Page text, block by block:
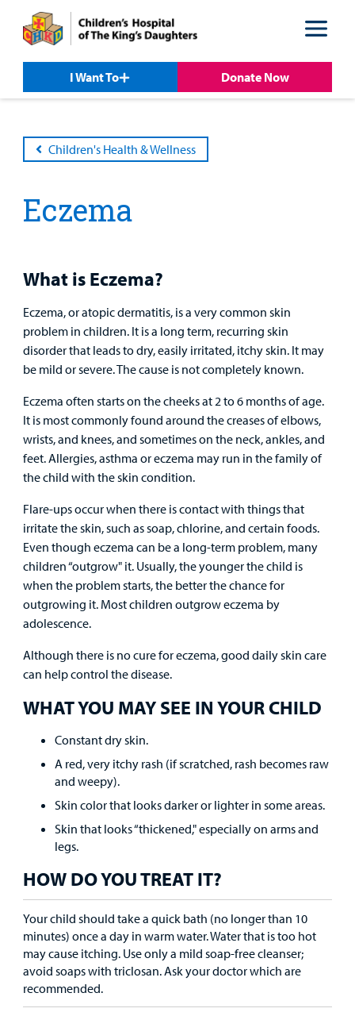
content
I Want To
Donate Now
Children's Health & Wellness
Eczema
What is Eczema?
Eczema, or atopic dermatitis, is a very common skin
problem in children. It is a long term, recurring skin
disorder that leads to dry, easily irritated, itchy skin. It may
be mild or severe. The cause is not completely known.
Eczema often starts on the cheeks at 2 to 6 months of age.
It is most commonly found around the creases of elbows,
wrists, and knees, and sometimes on the neck, ankles, and
feet. Allergies, asthma or eczema may run in the family of
the child with the skin condition.
Flare-ups occur when there is contact with things that
irritate the skin, such as soap, chlorine, and certain foods.
Even though eczema can be a long-term problem, many
children “outgrow" it. Usually, the younger the child is
when the problem starts, the better the chance for
outgrowing it. Most children outgrow eczema by
adolescence.
Although there is no cure for eczema, good daily skin care
can help control the disease.
WHAT YOU MAY SEE IN YOUR CHILD
Constant dry skin.
A red, very itchy rash (if scratched, rash becomes raw
and weepy).
Skin color that looks darker or lighter in some areas.
Skin that looks “thickened," especially on arms and
legs.
HOW DO YOU TREAT IT?
Your child should take a quick bath (no longer than 10
minutes) once a day in warm water. Water that is too hot
may cause itching. Use only a mild soap-free cleanser;
avoid soaps with triclosan. Ask your doctor which are
recommended.
Patient
Family
Resources
For
Medical
Professionals
Us
Provider
MyCHKD
Patient
Careers
Employees
Our
Our Care Overview
Emergency Care
Lab and Radiology
Primary Care Pediatricians
Programs, Clinics, and Centers
Rehabilitative Services and Therapy
Specialty Care
Surgical Care
Urgent Care
Other Services
Patient &
Patient & Family Resources Overview
Billing and Insurance
Clinical Trials
Health Library
Manage My Child's Care
Our Blog
Parenting Resources
For Medical
For Medical Professionals Overview
Education
Health System News for Community Clinicians
Phone Directory - Specialists and Surgeons
PowerChart
Refer a Patient
Support
Support Us Overview
Donate
Fundraise
Volunteer